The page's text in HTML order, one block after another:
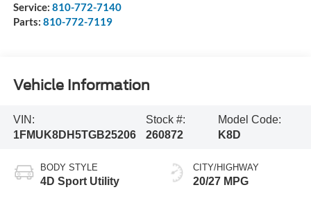
Service: 810-772-7140
Parts: 810-772-7119
Vehicle Information
VIN:
1FMUK8DH5TGB25206
Stock #:
260872
Model Code:
K8D
BODY STYLE
4D Sport Utility
CITY/HIGHWAY
20/27 MPG